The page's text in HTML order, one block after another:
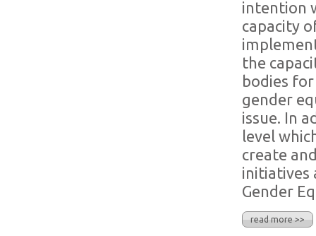
intention
capacity
the
bodies
gender
issue. In
level
create
initiatives
Gender
read more >>